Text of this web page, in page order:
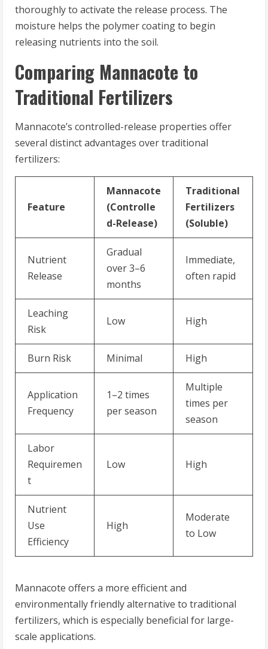
thoroughly to activate the release process. The
moisture helps the polymer coating to begin
releasing nutrients into the soil.
Comparing Mannacote to
Traditional Fertilizers
Mannacote’s controlled-release properties offer
several distinct advantages over traditional
fertilizers:
Feature
Mannacote
(Controlle
d-Release)
Traditional
Fertilizers
(Soluble)
Nutrient
Release
Gradual
over 3–6
months
Immediate,
often rapid
Leaching
Risk
Low High
Burn Risk Minimal High
Application
Frequency
1–2 times
per season
Multiple
times per
season
Labor
Requiremen
t
Low High
Nutrient
Use
Efficiency
High
Moderate
to Low
Mannacote offers a more efficient and
environmentally friendly alternative to traditional
fertilizers, which is especially beneficial for large-
scale applications.